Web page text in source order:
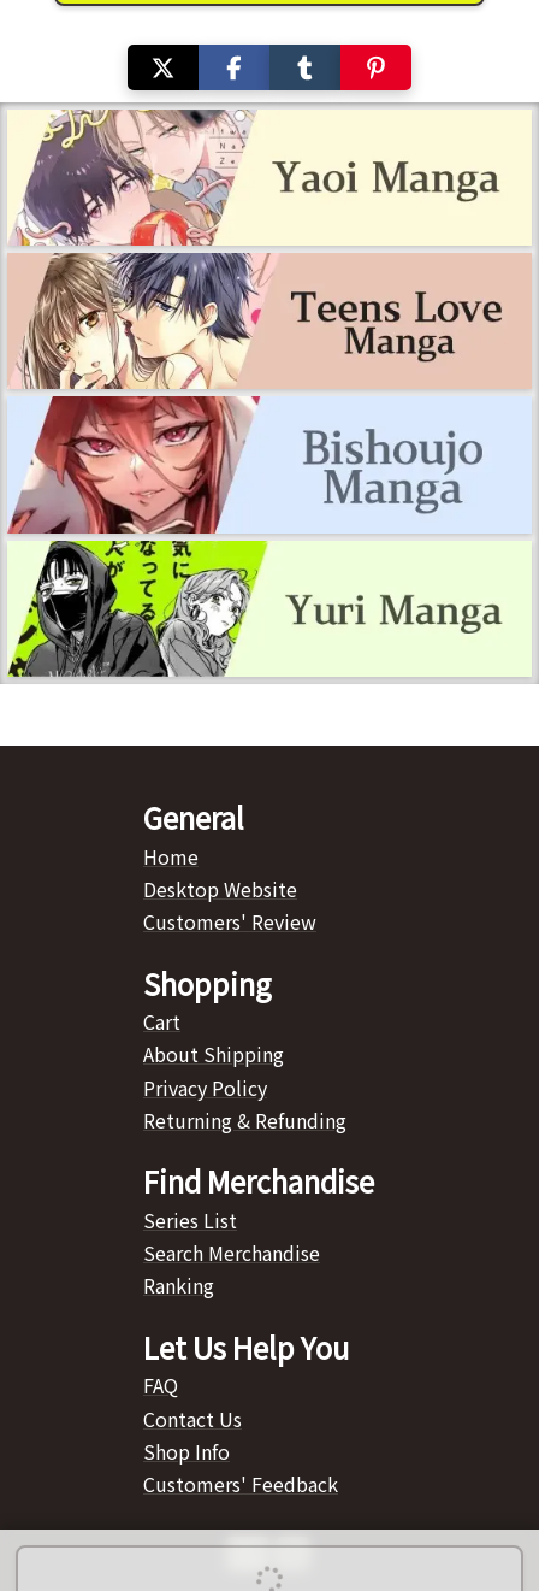
General
Home
Desktop Website
Customers' Review
Shopping
Cart
About Shipping
Privacy Policy
Returning & Refunding
Find Merchandise
Series List
Search Merchandise
Ranking
Let Us Help You
FAQ
Contact Us
Shop Info
Customers' Feedback